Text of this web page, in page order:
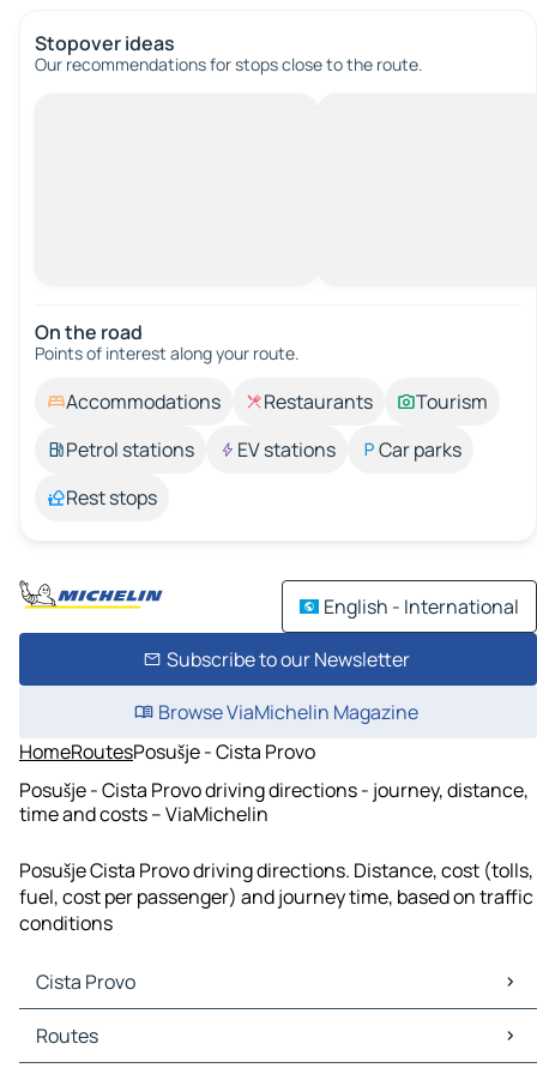
Stopover ideas
Our recommendations for stops close to the route.
On the road
Points of interest along your route.
Accommodations Restaurants
Tourism
Petrol stations
EV stations
Car parks
Rest stops
English - International
Subscribe to our Newsletter
Browse ViaMichelin Magazine
HomeRoutesPosušje - Cista Provo
Posušje - Cista Provo driving directions - journey, distance,
time and costs – ViaMichelin
Posušje Cista Provo driving directions. Distance, cost (tolls,
fuel, cost per passenger) and journey time, based on traffic
conditions
Cista Provo
Cista Provo Maps
Cista Provo Traffic
Routes